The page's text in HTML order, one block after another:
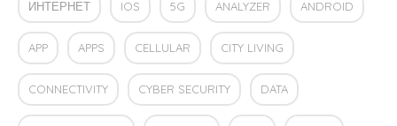
ИНТЕРНЕТ IOS 5G ANALYZER ANDROID
APP APPS CELLULAR CITY LIVING
CONNECTIVITY CYBER SECURITY DATA